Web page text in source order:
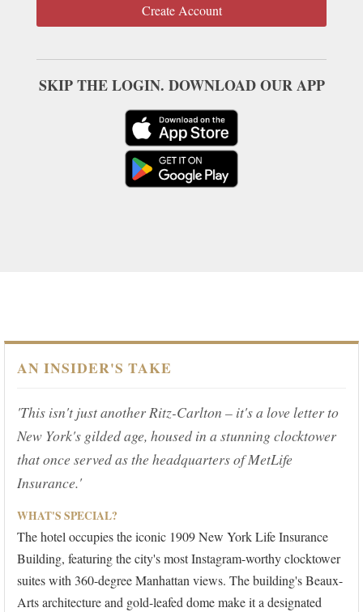
Create Account
SKIP THE LOGIN. DOWNLOAD OUR APP
AN INSIDER'S TAKE
'This isn't just another Ritz-Carlton – it's a love letter to
New York's gilded age, housed in a stunning clocktower
that once served as the headquarters of MetLife
Insurance.'
WHAT'S SPECIAL?
The hotel occupies the iconic 1909 New York Life Insurance
Building, featuring the city's most Instagram-worthy clocktower
suites with 360-degree Manhattan views. The building's Beaux-
Arts architecture and gold-leafed dome make it a designated